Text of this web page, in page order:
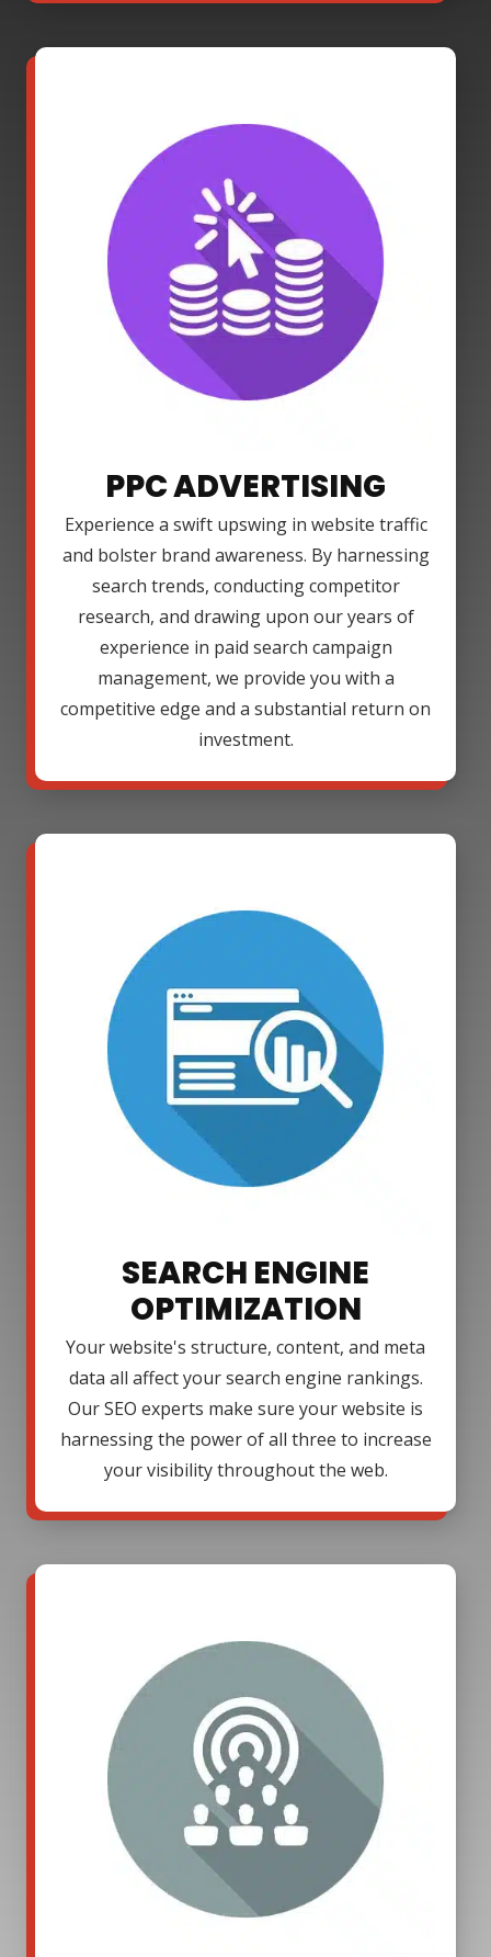
PPC ADVERTISING
Experience a swift upswing in website traffic
and bolster brand awareness. By harnessing
search trends, conducting competitor
research, and drawing upon our years of
experience in paid search campaign
management, we provide you with a
competitive edge and a substantial return on
investment.
SEARCH ENGINE
OPTIMIZATION
Your website's structure, content, and meta
data all affect your search engine rankings.
Our SEO experts make sure your website is
harnessing the power of all three to increase
your visibility throughout the web.